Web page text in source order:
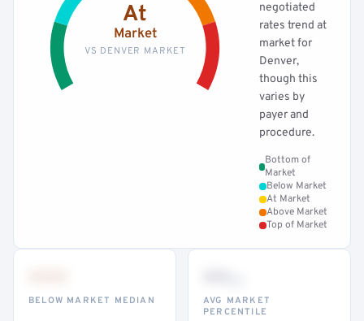
At
Market
VS DENVER MARKET
negotiated
rates trend at
market for
Denver,
though this
varies by
payer and
procedure.
Bottom of
Market
Below Market
At Market
Above Market
Top of Market
BELOW MARKET MEDIAN
AVG MARKET
PERCENTILE